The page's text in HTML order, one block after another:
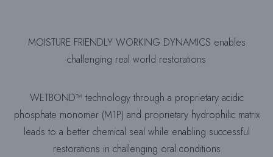
MOISTURE FRIENDLY WORKING DYNAMICS enables
challenging real world restorations
WETBOND™ technology through a proprietary acidic
phosphate monomer (M1P) and proprietary hydrophilic matrix
leads to a better chemical seal while enabling successful
restorations in challenging oral conditions